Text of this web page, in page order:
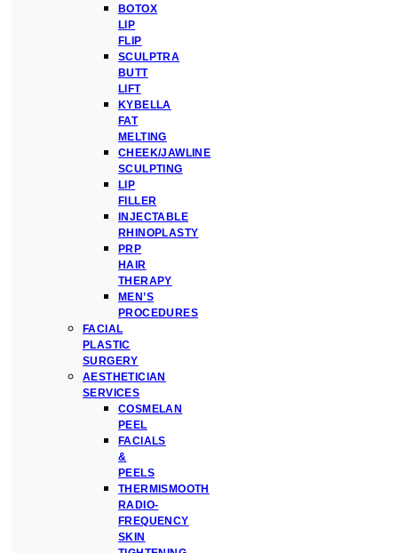
BOTOX
LIP
FLIP
SCULPTRA
BUTT
LIFT
KYBELLA
FAT
MELTING
CHEEK/JAWLINE
SCULPTING
LIP
FILLER
INJECTABLE
RHINOPLASTY
PRP
HAIR
THERAPY
MEN’S
PROCEDURES
FACIAL
PLASTIC
SURGERY
AESTHETICIAN
SERVICES
COSMELAN
PEEL
FACIALS
&
PEELS
THERMISMOOTH
RADIO-
FREQUENCY
SKIN